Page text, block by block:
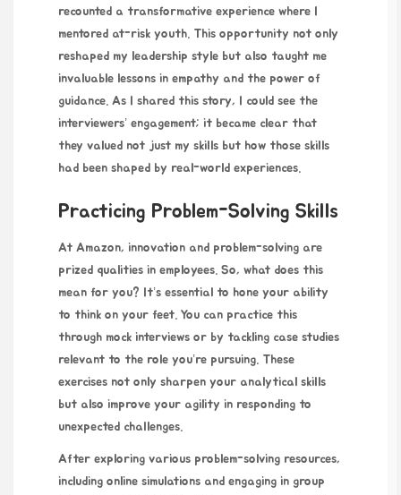
recounted a transformative experience where I
mentored at-risk youth. This opportunity not only
reshaped my leadership style but also taught me
invaluable lessons in empathy and the power of
guidance. As I shared this story, I could see the
interviewers’ engagement; it became clear that
they valued not just my skills but how those skills
had been shaped by real-world experiences.
Practicing Problem-Solving Skills
At Amazon, innovation and problem-solving are
prized qualities in employees. So, what does this
mean for you? It’s essential to hone your ability
to think on your feet. You can practice this
through mock interviews or by tackling case studies
relevant to the role you’re pursuing. These
exercises not only sharpen your analytical skills
but also improve your agility in responding to
unexpected challenges.
After exploring various problem-solving resources,
including online simulations and engaging in group